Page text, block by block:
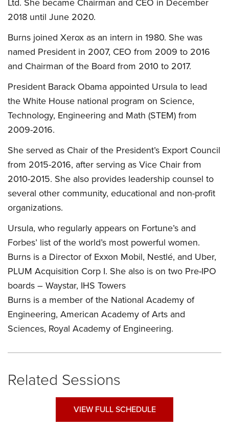
Ltd. She became Chairman and CEO in December
2018 until June 2020.
Burns joined Xerox as an intern in 1980. She was
named President in 2007, CEO from 2009 to 2016
and Chairman of the Board from 2010 to 2017.
President Barack Obama appointed Ursula to lead
the White House national program on Science,
Technology, Engineering and Math (STEM) from
2009-2016.
She served as Chair of the President’s Export Council
from 2015-2016, after serving as Vice Chair from
2010-2015. She also provides leadership counsel to
several other community, educational and non-profit
organizations.
Ursula, who regularly appears on Fortune’s and
Forbes’ list of the world’s most powerful women.
Burns is a Director of Exxon Mobil, Nestlé, and Uber,
PLUM Acquisition Corp I. She also is on two Pre-IPO
boards – Waystar, IHS Towers
Burns is a member of the National Academy of
Engineering, American Academy of Arts and
Sciences, Royal Academy of Engineering.
Related Sessions
VIEW FULL SCHEDULE